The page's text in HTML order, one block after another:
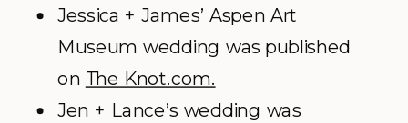
Jessica + James’ Aspen Art
Museum wedding was published
on The Knot.com.
Jen + Lance’s wedding was